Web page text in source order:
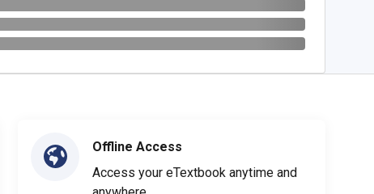
Offline Access
Access your eTextbook anytime and